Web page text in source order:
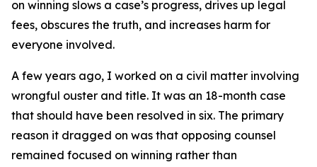
on winning slows a case’s progress, drives up legal
fees, obscures the truth, and increases harm for
everyone involved.
A few years ago, I worked on a civil matter involving
wrongful ouster and title. It was an 18-month case
that should have been resolved in six. The primary
reason it dragged on was that opposing counsel
remained focused on winning rather than